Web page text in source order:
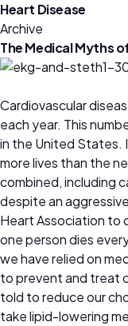
Heart Disease
Archive
The Medical Myths
Cardiovascular
each year. This
in the United States.
more lives than the
combined, including
despite an
Heart Association to
one person dies
we have relied on
to prevent and treat
told to reduce our
take lipid-lowering